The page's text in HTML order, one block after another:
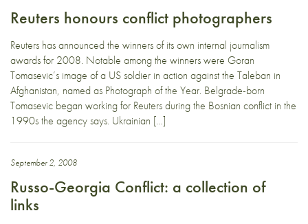
Reuters honours conflict photographers
Reuters has announced the winners of its own internal journalism
awards for 2008. Notable among the winners were Goran
Tomasevic’s image of a US soldier in action against the Taleban in
Afghanistan, named as Photograph of the Year. Belgrade-born
Tomasevic began working for Reuters during the Bosnian conflict in the
1990s the agency says. Ukrainian […]
September 2, 2008
Russo-Georgia Conflict: a collection of
links